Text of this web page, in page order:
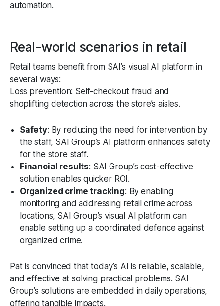
automation.
Real-world scenarios in retail
Retail teams benefit from SAI’s visual AI platform in
several ways:
Loss prevention: Self-checkout fraud and
shoplifting detection across the store’s aisles.
Safety: By reducing the need for intervention by
the staff, SAI Group’s AI platform enhances safety
for the store staff.
Financial results: SAI Group’s cost-effective
solution enables quicker ROI.
Organized crime tracking: By enabling
monitoring and addressing retail crime across
locations, SAI Group’s visual AI platform can
enable setting up a coordinated defence against
organized crime.
Pat is convinced that today’s AI is reliable, scalable,
and effective at solving practical problems. SAI
Group’s solutions are embedded in daily operations,
offering tangible impacts.